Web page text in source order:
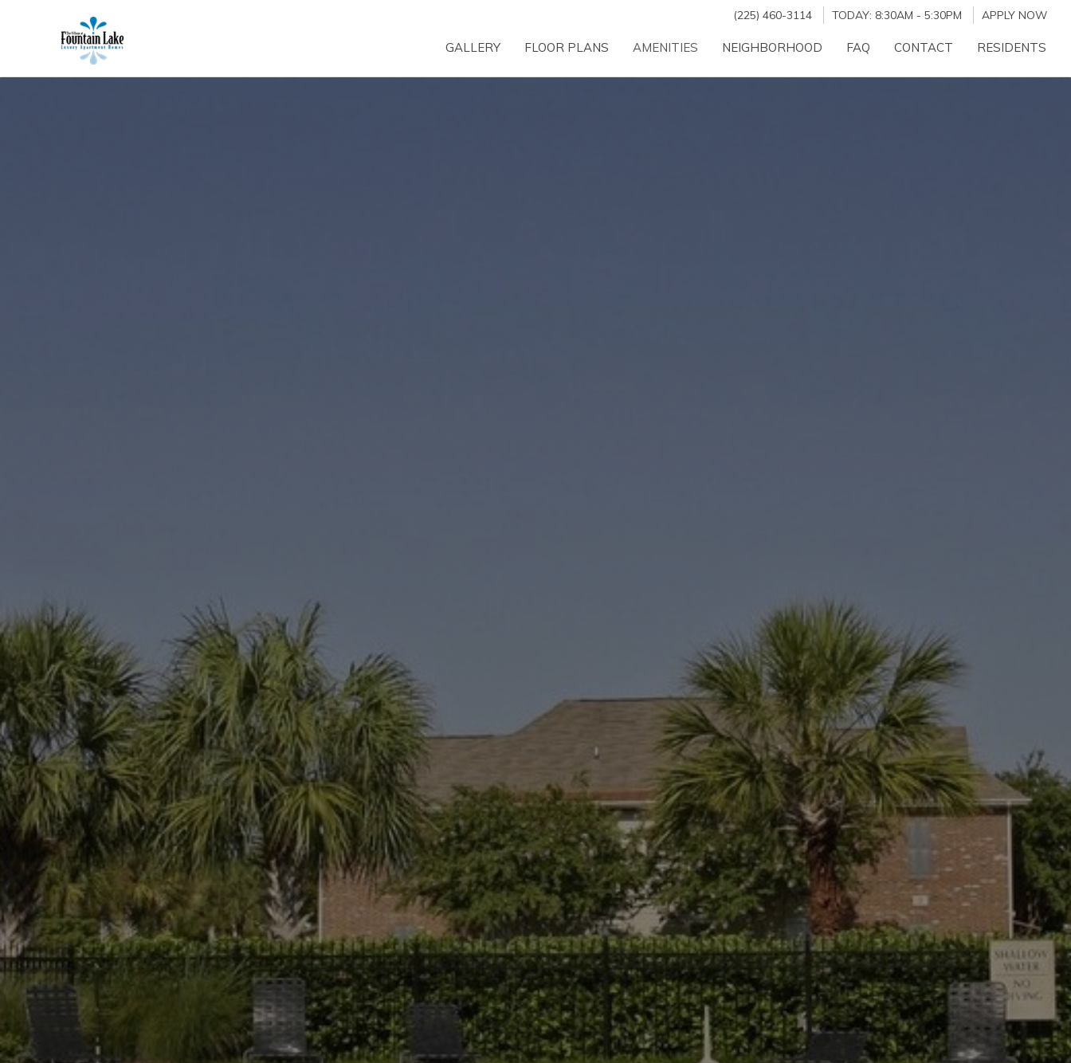
(225) 460-3114 TODAY: 8:30AM - 5:30PM APPLY NOW
GALLERY FLOOR PLANS AMENITIES NEIGHBORHOOD FAQ CONTACT RESIDENTS